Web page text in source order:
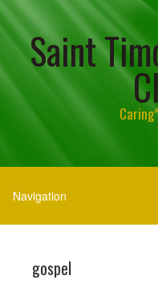
Saint
gospel